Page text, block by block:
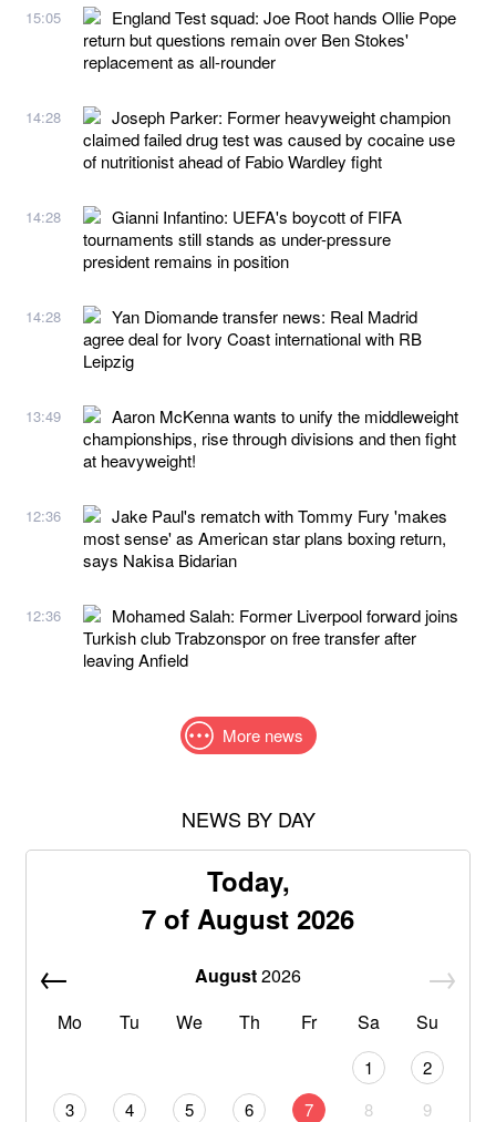
15:05
England Test squad: Joe Root hands Ollie Pope
return but questions remain over Ben Stokes'
replacement as all-rounder
14:28
Joseph Parker: Former heavyweight champion
claimed failed drug test was caused by cocaine use
of nutritionist ahead of Fabio Wardley fight
14:28
Gianni Infantino: UEFA's boycott of FIFA
tournaments still stands as under-pressure
president remains in position
14:28
Yan Diomande transfer news: Real Madrid
agree deal for Ivory Coast international with RB
Leipzig
13:49
Aaron McKenna wants to unify the middleweight
championships, rise through divisions and then fight
at heavyweight!
12:36
Jake Paul's rematch with Tommy Fury 'makes
most sense' as American star plans boxing return,
says Nakisa Bidarian
12:36
Mohamed Salah: Former Liverpool forward joins
Turkish club Trabzonspor on free transfer after
leaving Anfield
More news
NEWS BY DAY
Today,
7 of August 2026
August2026
Mo
Tu We Th Fr Sa Su
1
2
3
4 5 6 7 8
9